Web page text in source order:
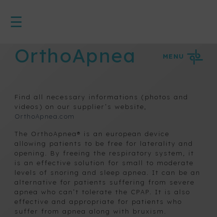
MENU
Active
appliances
on bands
Device for
snoring
and apnea
prevention
OrthoApnea
☰
OrthoApnea
Find all necessary informations (photos and
videos) on our supplier’s website,
OrthoApnea.com
The OrthoApnea® is an european device
allowing patients to be free for laterality and
opening. By freeing the respiratory system, it
is an effective solution for small to moderate
levels of snoring and sleep apnea. It can be an
alternative for patients suffering from severe
apnea who can’t tolerate the CPAP. It is also
effective and appropriate for patients who
suffer from apnea along with bruxism.